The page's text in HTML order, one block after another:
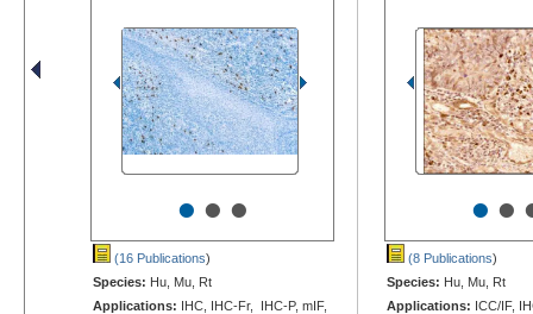
•••
(16 Publications)
Species: Hu, Mu, Rt
Applications: IHC, IHC-Fr, IHC-P, mIF,
••
(8 Publications)
Species: Hu, Mu, Rt
Applications: ICC/IF,